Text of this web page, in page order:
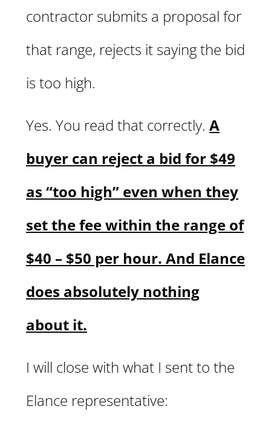
contractor submits a proposal for
that range, rejects it saying the bid
is too high.
Yes. You read that correctly. A
buyer can reject a bid for $49
as “too high” even when they
set the fee within the range of
$40 – $50 per hour. And Elance
does absolutely nothing
about it.
I will close with what I sent to the
Elance representative: